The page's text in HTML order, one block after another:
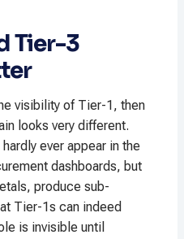
Tier-3
visibility of Tier-1, then
looks very different.
ever appear in the
dashboards, but
produce sub-
Tier-1s can indeed
is invisible until